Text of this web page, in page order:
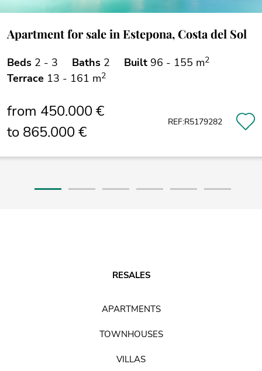
Apartment for sale in Estepona, Costa del Sol
Beds 2 - 3 Baths 2 Built 96 - 155 m2
Terrace 13 - 161 m2
from 450.000 €
to 865.000 €
REF:R5179282
RESALES
APARTMENTS
TOWNHOUSES
VILLAS